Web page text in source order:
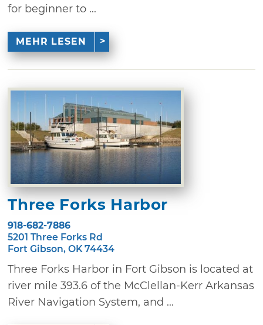
for beginner to ...
MEHR LESEN
Three Forks Harbor
918-682-7886
5201 Three Forks Rd
Fort Gibson, OK 74434
Three Forks Harbor in Fort Gibson is located at
river mile 393.6 of the McClellan-Kerr Arkansas
River Navigation System, and ...